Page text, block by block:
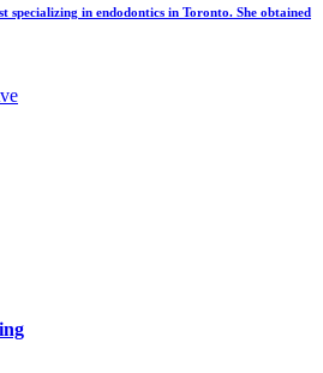
specializing in endodontics in Toronto. She obtained